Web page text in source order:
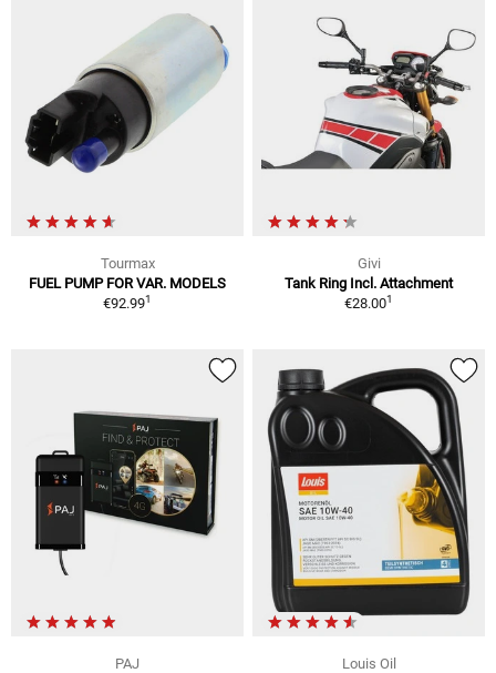
Tourmax
FUEL PUMP FOR VAR. MODELS
€92.991
Givi
Tank Ring Incl. Attachment
€28.001
PAJ
Louis Oil